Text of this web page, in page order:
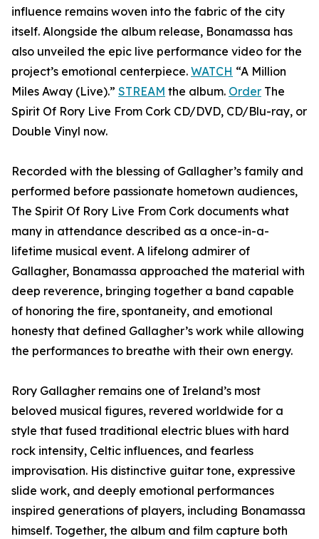
influence remains woven into the fabric of the city
itself. Alongside the album release, Bonamassa has
also unveiled the epic live performance video for the
project’s emotional centerpiece. WATCH “A Million
Miles Away (Live).” STREAM the album. Order The
Spirit Of Rory Live From Cork CD/DVD, CD/Blu-ray, or
Double Vinyl now.
Recorded with the blessing of Gallagher’s family and
performed before passionate hometown audiences,
The Spirit Of Rory Live From Cork documents what
many in attendance described as a once-in-a-
lifetime musical event. A lifelong admirer of
Gallagher, Bonamassa approached the material with
deep reverence, bringing together a band capable
of honoring the fire, spontaneity, and emotional
honesty that defined Gallagher’s work while allowing
the performances to breathe with their own energy.
Rory Gallagher remains one of Ireland’s most
beloved musical figures, revered worldwide for a
style that fused traditional electric blues with hard
rock intensity, Celtic influences, and fearless
improvisation. His distinctive guitar tone, expressive
slide work, and deeply emotional performances
inspired generations of players, including Bonamassa
himself. Together, the album and film capture both